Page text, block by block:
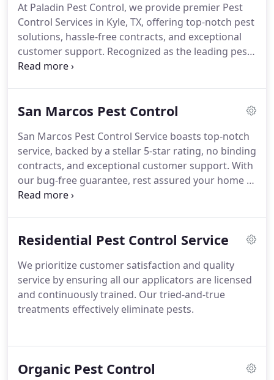
At Paladin Pest Control, we provide premier Pest
Control Services in Kyle, TX, offering top-notch pest
solutions, hassle-free contracts, and exceptional
customer support. Recognized as the leading pest
control company in Hays County, we're dedicated
San Marcos Pest Control
San Marcos Pest Control Service boasts top-notch
service, backed by a stellar 5-star rating, no binding
contracts, and exceptional customer support. With
our bug-free guarantee, rest assured your home is
in expert hands. Proud recipients of the
Residential Pest Control Service
We prioritize customer satisfaction and quality
service by ensuring all our applicators are licensed
and continuously trained. Our tried-and-true
treatments effectively eliminate pests.
Organic Pest Control